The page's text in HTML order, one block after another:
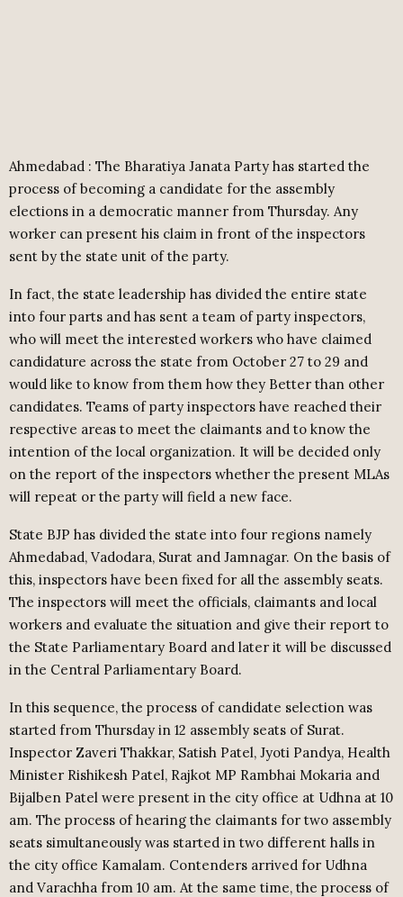
Ahmedabad : The Bharatiya Janata Party has started the
process of becoming a candidate for the assembly
elections in a democratic manner from Thursday. Any
worker can present his claim in front of the inspectors
sent by the state unit of the party.
In fact, the state leadership has divided the entire state
into four parts and has sent a team of party inspectors,
who will meet the interested workers who have claimed
candidature across the state from October 27 to 29 and
would like to know from them how they Better than other
candidates. Teams of party inspectors have reached their
respective areas to meet the claimants and to know the
intention of the local organization. It will be decided only
on the report of the inspectors whether the present MLAs
will repeat or the party will field a new face.
State BJP has divided the state into four regions namely
Ahmedabad, Vadodara, Surat and Jamnagar. On the basis of
this, inspectors have been fixed for all the assembly seats.
The inspectors will meet the officials, claimants and local
workers and evaluate the situation and give their report to
the State Parliamentary Board and later it will be discussed
in the Central Parliamentary Board.
In this sequence, the process of candidate selection was
started from Thursday in 12 assembly seats of Surat.
Inspector Zaveri Thakkar, Satish Patel, Jyoti Pandya, Health
Minister Rishikesh Patel, Rajkot MP Rambhai Mokaria and
Bijalben Patel were present in the city office at Udhna at 10
am. The process of hearing the claimants for two assembly
seats simultaneously was started in two different halls in
the city office Kamalam. Contenders arrived for Udhna
and Varachha from 10 am. At the same time, the process of